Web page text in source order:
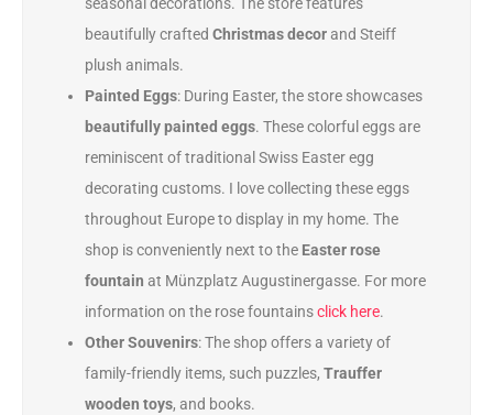
seasonal decorations. The store features
beautifully crafted Christmas decorand Steiff
plush animals.
Painted Eggs: During Easter, the store showcases
beautifully painted eggs. These colorful eggs are
reminiscent of traditional Swiss Easter egg
decorating customs. I love collecting these eggs
throughout Europe to display in my home. The
shop is conveniently next to the Easter rose
fountain at Münzplatz Augustinergasse. For more
information on the rose fountainsclick here.
Other Souvenirs: The shop offers a variety of
family-friendly items, such puzzles, Trauffer
wooden toys, and books.